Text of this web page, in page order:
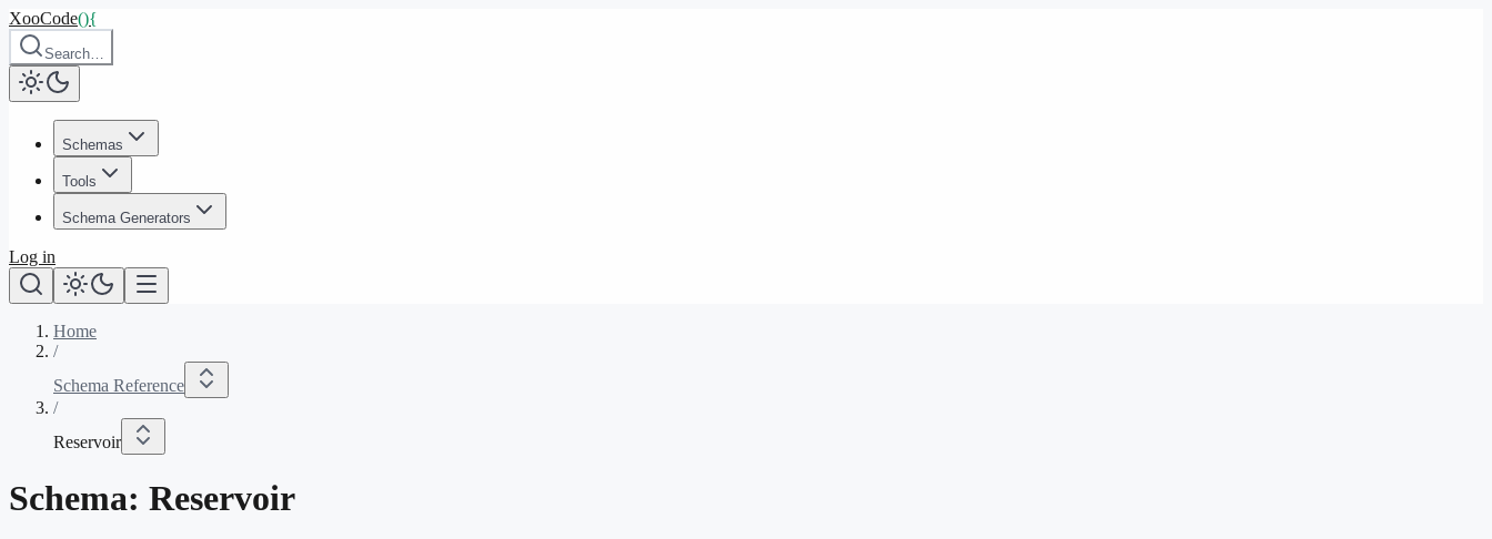
XooCode(){
Search…
Schemas
Tools
Schema Generators
Log in
Home
/
Schema Reference
/
Reservoir
Schema: Reservoir